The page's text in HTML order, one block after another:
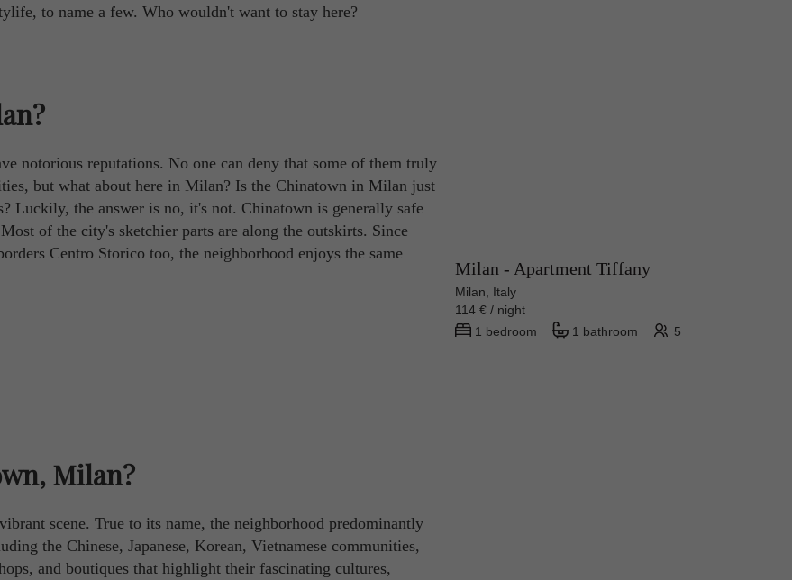
to name a few. Who wouldn't want to stay here?
notorious reputations. No one can deny that some of them truly
but what about here in Milan? Is the Chinatown in Milan just
Luckily, the answer is no, it's not. Chinatown is generally safe
of the city's sketchier parts are along the outskirts. Since
Centro Storico too, the neighborhood enjoys the same
Milan?
scene. True to its name, the neighborhood predominantly
the Chinese, Japanese, Korean, Vietnamese communities,
and boutiques that highlight their fascinating cultures,
Milan - Apartment Tiffany
Milan, Italy
114 € / night
1 bedroom
1 bathroom 5